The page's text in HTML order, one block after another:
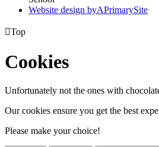
Website design byAPrimarySite
Top
Cookies
Unfortunately not the ones with
Our cookies ensure you get the best
Please make your choice!